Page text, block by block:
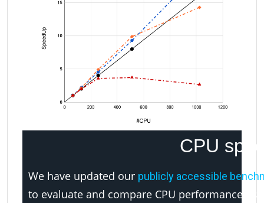
CPU
We have updated our publicly accessible
to evaluate and compare CPU performance